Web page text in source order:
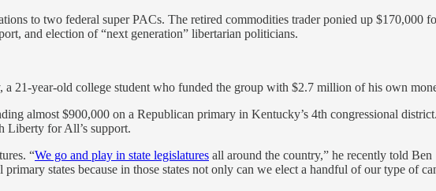
to two federal super PACs. The retired commodities trader ponied up
and election of “next generation” libertarian politicians.
21-year-old college student who funded the group with $2.7 million of his own
almost $900,000 on a Republican primary in Kentucky’s 4th congressional
Liberty for All’s support.
“We go and play in state legislatures all around the country,” he recently told
states because in those states not only can we elect a handful of our type of